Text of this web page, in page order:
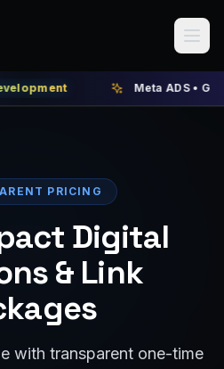
Meta ADS • Google ADS
PRICING
Digital
& Link
with transparent one-time